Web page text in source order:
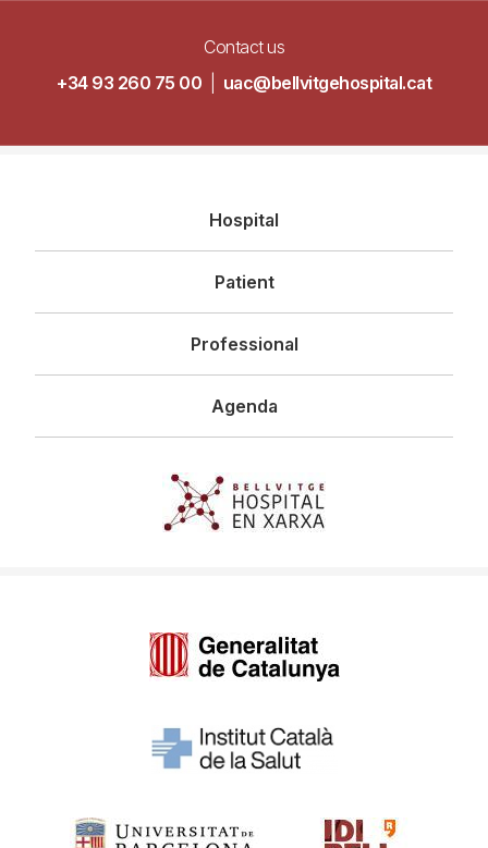
Contact us
+34 93 260 75 00
uac@bellvitgehospital.cat
principal
Hospital
Patient
Professional
Agenda